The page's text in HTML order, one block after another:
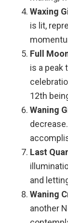
Waxing
is lit,
Full
is a peak
12th
Waning
Last
and
Waning
another